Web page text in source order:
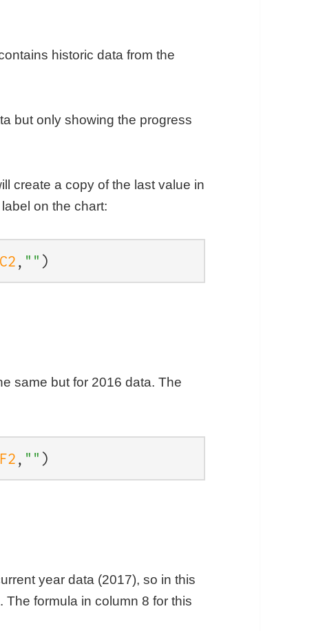
historic data from the
but only showing the progress
create a copy of the last value in
on the chart:
C2, "" )
same but for 2016 data. The
F2, "" )
year data (2017), so in this
formula in column 8 for this